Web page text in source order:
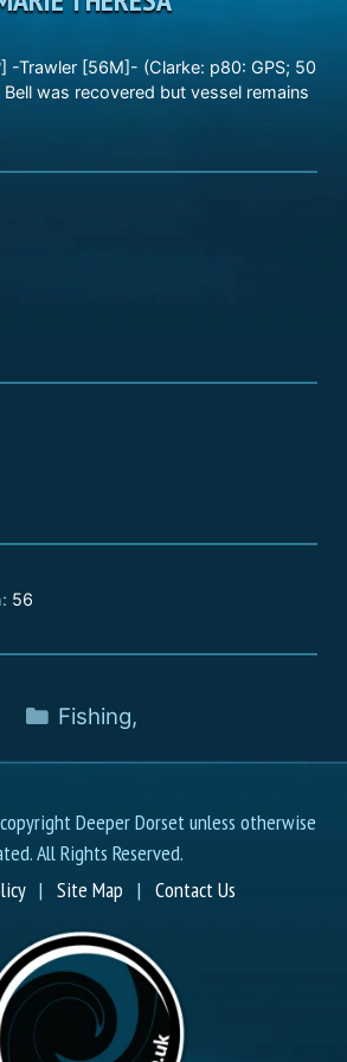
-Trawler [56M]- (Clarke: p80: GPS; 50
Bell was recovered but vessel remains
56
Fishing,
Deeper Dorset unless otherwise
All Rights Reserved.
| Site Map | Contact Us